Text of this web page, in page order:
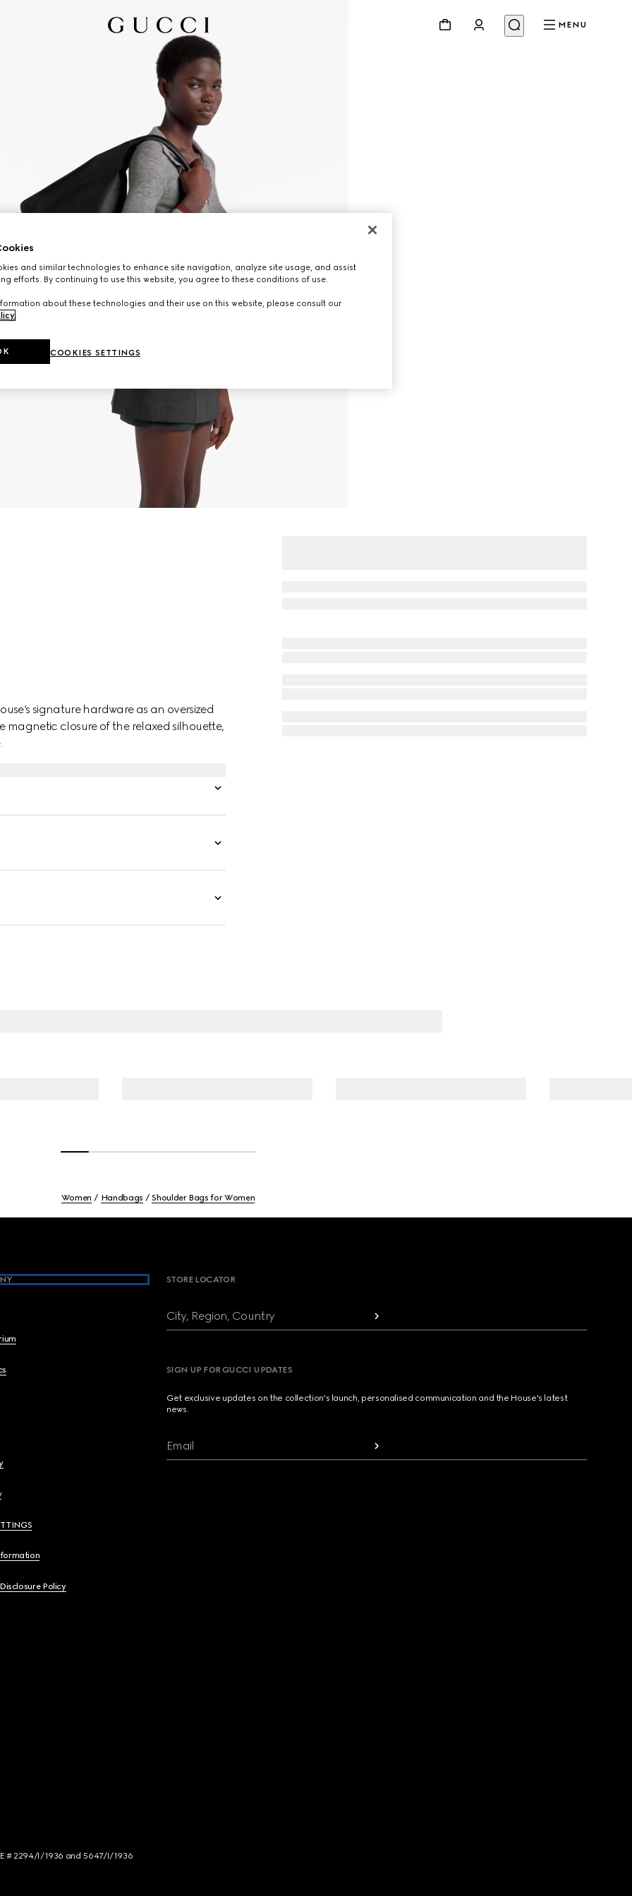
MENU
signature hardware as an oversized
magnetic closure of the relaxed silhouette,
Women Handbags Shoulder Bags for Women
Policy
STORE LOCATOR
City, Region, Country
SIGN UP FOR GUCCI UPDATES
Get exclusive updates on the collection's launch, personalised communication and the House's latest
news.
Email
# 2294/I/1936 and 5647/I/1936
and similar technologies to enhance site navigation, analyze site usage, and assist
efforts. By continuing to use this website, you agree to these conditions of use.
about these technologies and their use on this website, please consult our
COOKIES SETTINGS